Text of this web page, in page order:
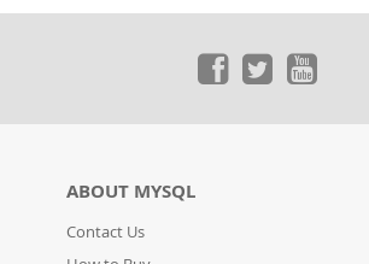
ABOUT MYSQL
Contact Us